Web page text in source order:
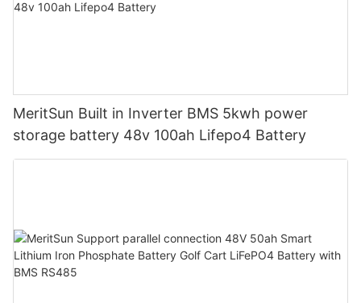
MeritSun Built in Inverter BMS 5kwh power
storage battery 48v 100ah Lifepo4 Battery